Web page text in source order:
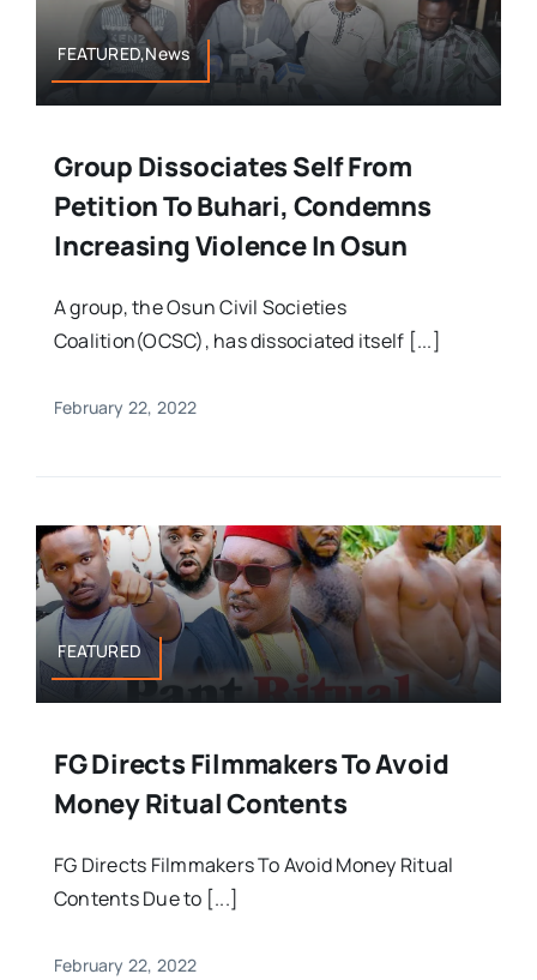
FEATURED,News
Group Dissociates Self From
Petition To Buhari, Condemns
Increasing Violence In Osun
A group, the Osun Civil Societies
Coalition(OCSC), has dissociated itself [...]
February 22, 2022
FEATURED
FG Directs Filmmakers To Avoid
Money Ritual Contents
FG Directs Filmmakers To Avoid Money Ritual
Contents Due to [...]
February 22, 2022